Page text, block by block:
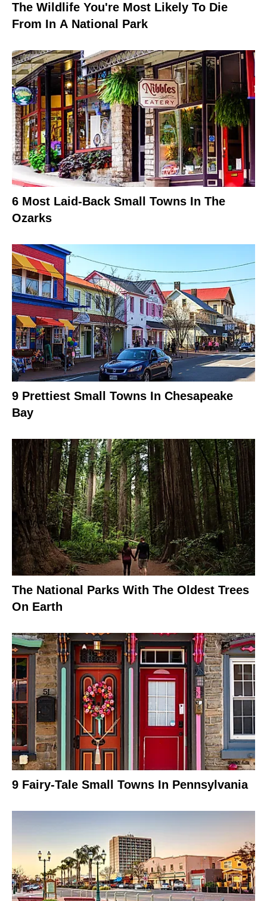
The Wildlife You're Most Likely To Die
From In A National Park
6 Most Laid-Back Small Towns In The
Ozarks
9 Prettiest Small Towns In Chesapeake
Bay
The National Parks With The Oldest Trees
On Earth
9 Fairy-Tale Small Towns In Pennsylvania